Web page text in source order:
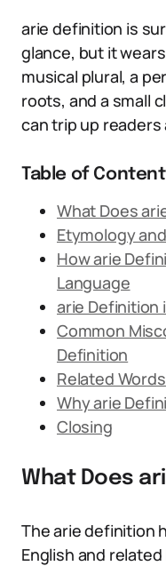
arie definition is
glance, but it
musical plural, a
roots, and a small
can trip up
Table of
What Does
Etymology
How arie
Language
arie
Common
Definition
Related
Why arie
Closing
What Does
The arie definition
English and